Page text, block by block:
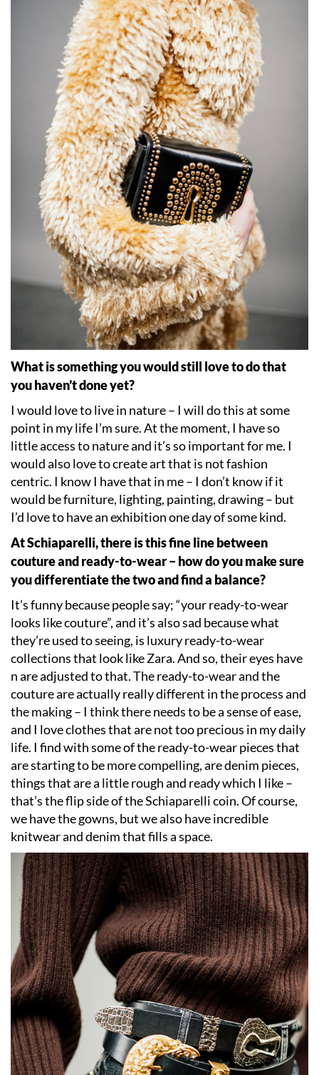
What is something you would still love to do that
you haven’t done yet?
I would love to live in nature – I will do this at some
point in my life I’m sure. At the moment, I have so
little access to nature and it’s so important for me. I
would also love to create art that is not fashion
centric. I know I have that in me – I don’t know if it
would be furniture, lighting, painting, drawing – but
I’d love to have an exhibition one day of some kind.
At Schiaparelli, there is this fine line between
couture and ready-to-wear – how do you make sure
you differentiate the two and find a balance?
It’s funny because people say;“your ready-to-wear
looks like couture”, and it’s also sad because what
they’re used to seeing, is luxury ready-to-wear
collections that look like Zara. And so, their eyes have
n are adjusted to that. The ready-to-wear and the
couture are actually really different in the process and
the making – I think there needs to be a sense of ease,
and I love clothes that are not too precious in my daily
life. I find with some of the ready-to-wear pieces that
are starting to be more compelling, are denim pieces,
things that are a little rough and ready which I like –
that’s the flip side of the Schiaparelli coin. Of course,
we have the gowns, but we also have incredible
knitwear and denim that fills a space.